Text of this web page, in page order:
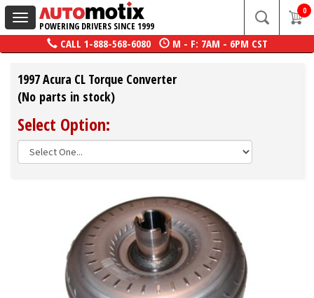
Toggle
navigation
POWERING DRIVERS SINCE 1999
0
CALL 1-888-568-6080 M - F: 7AM - 6PM CST
1997 Acura CL Torque Converter
(No parts in stock)
Select Option: